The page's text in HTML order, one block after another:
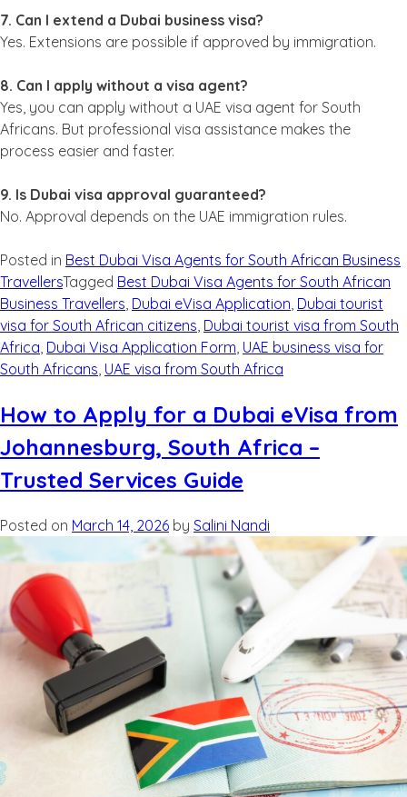
7. Can I extend a Dubai business visa?
Yes. Extensions are possible if approved by immigration.
8. Can I apply without a visa agent?
Yes, you can apply without a UAE visa agent for South
Africans. But professional visa assistance makes the
process easier and faster.
9. Is Dubai visa approval guaranteed?
No. Approval depends on the UAE immigration rules.
Posted in Best Dubai Visa Agents for South African Business
TravellersTagged Best Dubai Visa Agents for South African
Business Travellers, Dubai eVisa Application, Dubai tourist
visa for South African citizens, Dubai tourist visa from South
Africa, Dubai Visa Application Form, UAE business visa for
South Africans, UAE visa from South Africa
How to Apply for a Dubai eVisa from
Johannesburg, South Africa –
Trusted Services Guide
Posted on March 14, 2026 by Salini Nandi